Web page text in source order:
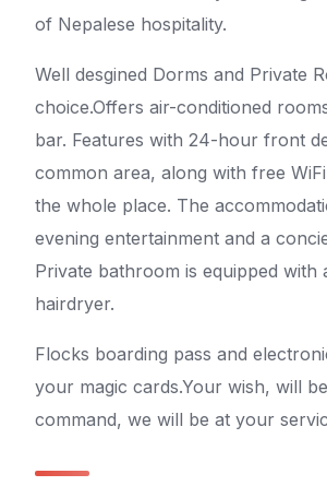
of Nepalese hospitality.
Well desgined Dorms and Private
choice.Offers air-conditioned
bar. Features with 24-hour front
common area, along with free
the whole place. The
evening entertainment and a
Private bathroom is equipped with
hairdryer.
Flocks boarding pass and
your magic cards.Your wish, will
command, we will be at your